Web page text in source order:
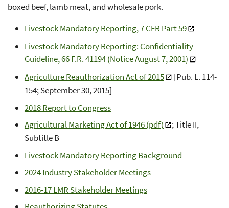
boxed beef, lamb meat, and wholesale pork.
Livestock Mandatory Reporting, 7 CFR Part 59
Livestock Mandatory Reporting: Confidentiality
Guideline, 66 F.R. 41194 (Notice August 7, 2001)
Agriculture Reauthorization Act of 2015
[Pub. L. 114-
154; September 30, 2015]
2018 Report to Congress
Agricultural Marketing Act of 1946 (pdf)
; Title II,
Subtitle B
Livestock Mandatory Reporting Background
2024 Industry Stakeholder Meetings
2016-17 LMR Stakeholder Meetings